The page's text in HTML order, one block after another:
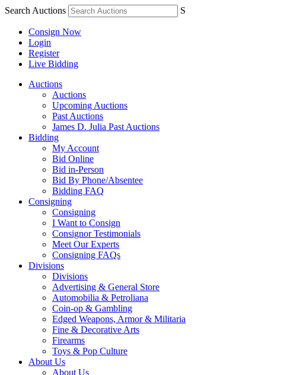
Search Auctions S
Consign Now
Login
Register
Live Bidding
Auctions
Auctions
Upcoming Auctions
Past Auctions
James D. Julia Past Auctions
Bidding
My Account
Bid Online
Bid in-Person
Bid By Phone/Absentee
Bidding FAQ
Consigning
Consigning
I Want to Consign
Consignor Testimonials
Meet Our Experts
Consigning FAQs
Divisions
Divisions
Advertising & General Store
Automobilia & Petroliana
Coin-op & Gambling
Edged Weapons, Armor & Militaria
Fine & Decorative Arts
Firearms
Toys & Pop Culture
About Us
About Us